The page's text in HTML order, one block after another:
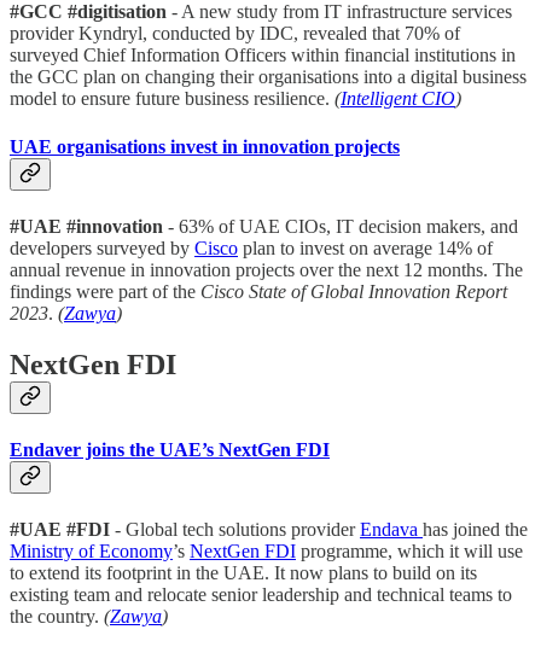
#GCC #digitisation - A new study from IT infrastructure services
provider Kyndryl, conducted by IDC, revealed that 70% of
surveyed Chief Information Officers within financial institutions in
the GCC plan on changing their organisations into a digital business
model to ensure future business resilience. (Intelligent CIO)
UAE organisations invest in innovation projects
#UAE #innovation - 63% of UAE CIOs, IT decision makers, and
developers surveyed by Cisco plan to invest on average 14% of
annual revenue in innovation projects over the next 12 months. The
findings were part of the Cisco State of Global Innovation Report
2023. (Zawya)
NextGen FDI
Endaver joins the UAE’s NextGen FDI
#UAE #FDI - Global tech solutions providerEndava has joined the
Ministry of Economy’s NextGen FDI programme, which it will use
to extend its footprint in the UAE. It now plans to build on its
existing team and relocate senior leadership and technical teams to
the country. (Zawya)